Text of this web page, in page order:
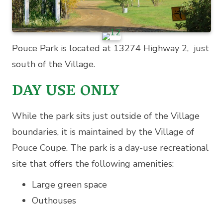
Pouce Park is located at 13274 Highway 2, just
south of the Village.
DAY USE ONLY
While the park sits just outside of the Village
boundaries, it is maintained by the Village of
Pouce Coupe. The park is a day-use recreational
site that offers the following amenities:
Large green space
Outhouses